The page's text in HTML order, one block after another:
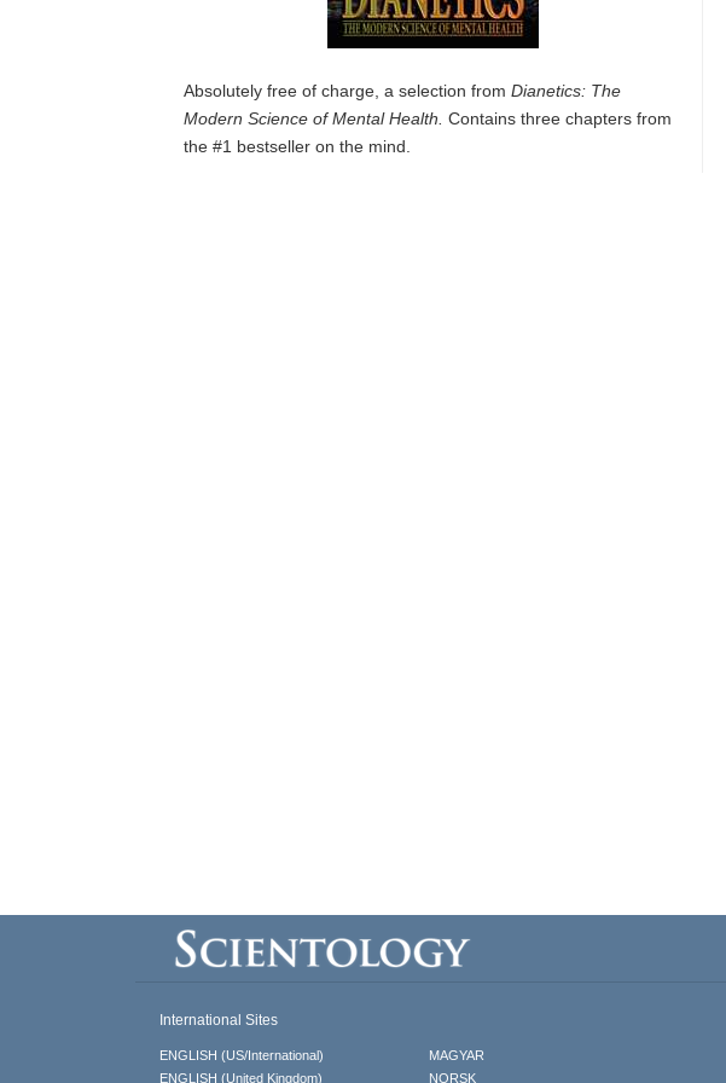
Absolutely free of charge, a selection from Dianetics: The
Modern Science of Mental Health. Contains three chapters from
the #1 bestseller on the mind.
International Sites
ENGLISH (US/International)
ENGLISH (United Kingdom)
MAGYAR
NORSK